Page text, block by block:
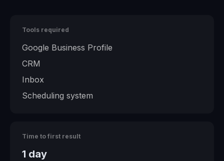
Tools required
Google Business Profile
CRM
Inbox
Scheduling system
Time to first result
1 day